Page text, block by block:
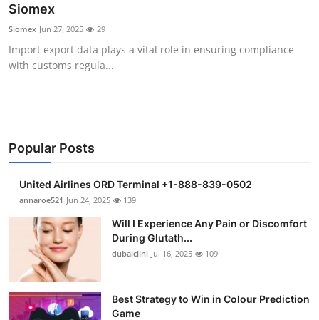
Siomex
Siomex Jun 27, 2025 29
Import export data plays a vital role in ensuring compliance
with customs regula...
Popular Posts
United Airlines ORD Terminal +1-888-839-0502
annaroe521 Jun 24, 2025 139
Will I Experience Any Pain or Discomfort
During Glutath...
dubaiclini Jul 16, 2025 109
Best Strategy to Win in Colour Prediction
Game